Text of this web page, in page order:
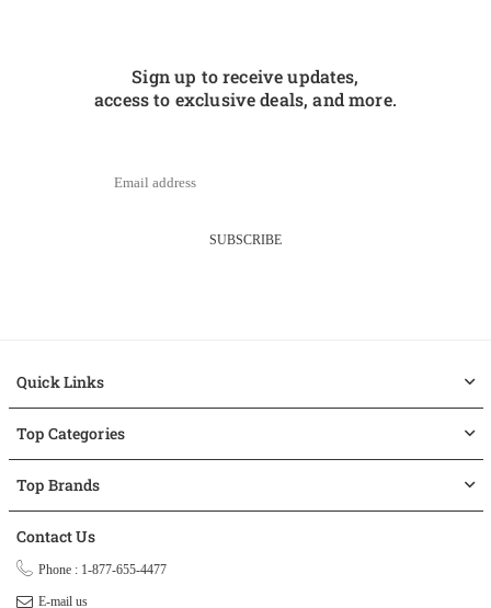
Sign up to receive updates,
access to exclusive deals, and more.
SUBSCRIBE
Quick Links
Top Categories
Top Brands
Contact Us
Phone : 1-877-655-4477
E-mail us